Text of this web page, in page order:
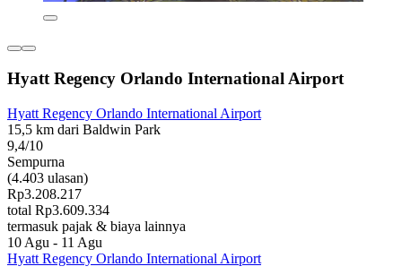
Hyatt Regency Orlando International Airport
Hyatt Regency Orlando International Airport
15,5 km dari Baldwin Park
9,4/10
Sempurna
(4.403 ulasan)
Rp3.208.217
total Rp3.609.334
termasuk pajak & biaya lainnya
10 Agu - 11 Agu
Hyatt Regency Orlando International Airport